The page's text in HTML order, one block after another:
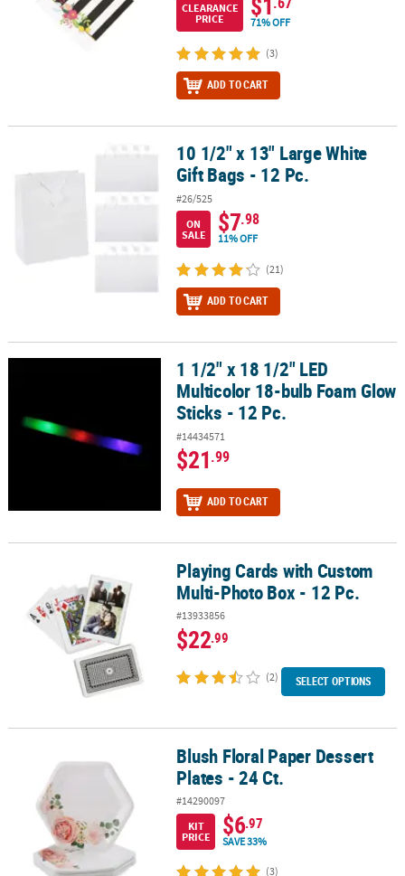
CLEARANCE
PRICE
71% OFF
(3)
ADD TO CART
10 1/2" x 13" Large White Gift Bags - 12 Pc.10 1/2" x 13" Large White
Gift Bags - 12 Pc.
#26/525
ON
SALE
$7.98
11% OFF
(21)
ADD TO CART
1 1/2" x 18 1/2" LED Multicolor 18-bulb Foam Glow Sticks - 12 Pc.
1 1/2" x 18 1/2" LED
Multicolor 18-bulb Foam Glow
Sticks - 12 Pc.
#14434571
$21.99
ADD TO CART
Playing Cards with Custom Multi-Photo Box - 12 Pc.
Playing Cards with Custom
Multi-Photo Box - 12 Pc.
#13933856
$22.99
(2) SELECT OPTIONS
Blush Floral Paper Dessert Plates - 24 Ct.Blush Floral Paper Dessert
Plates - 24 Ct.
#14290097
KIT
PRICE
$6.97
SAVE 33%
(3)